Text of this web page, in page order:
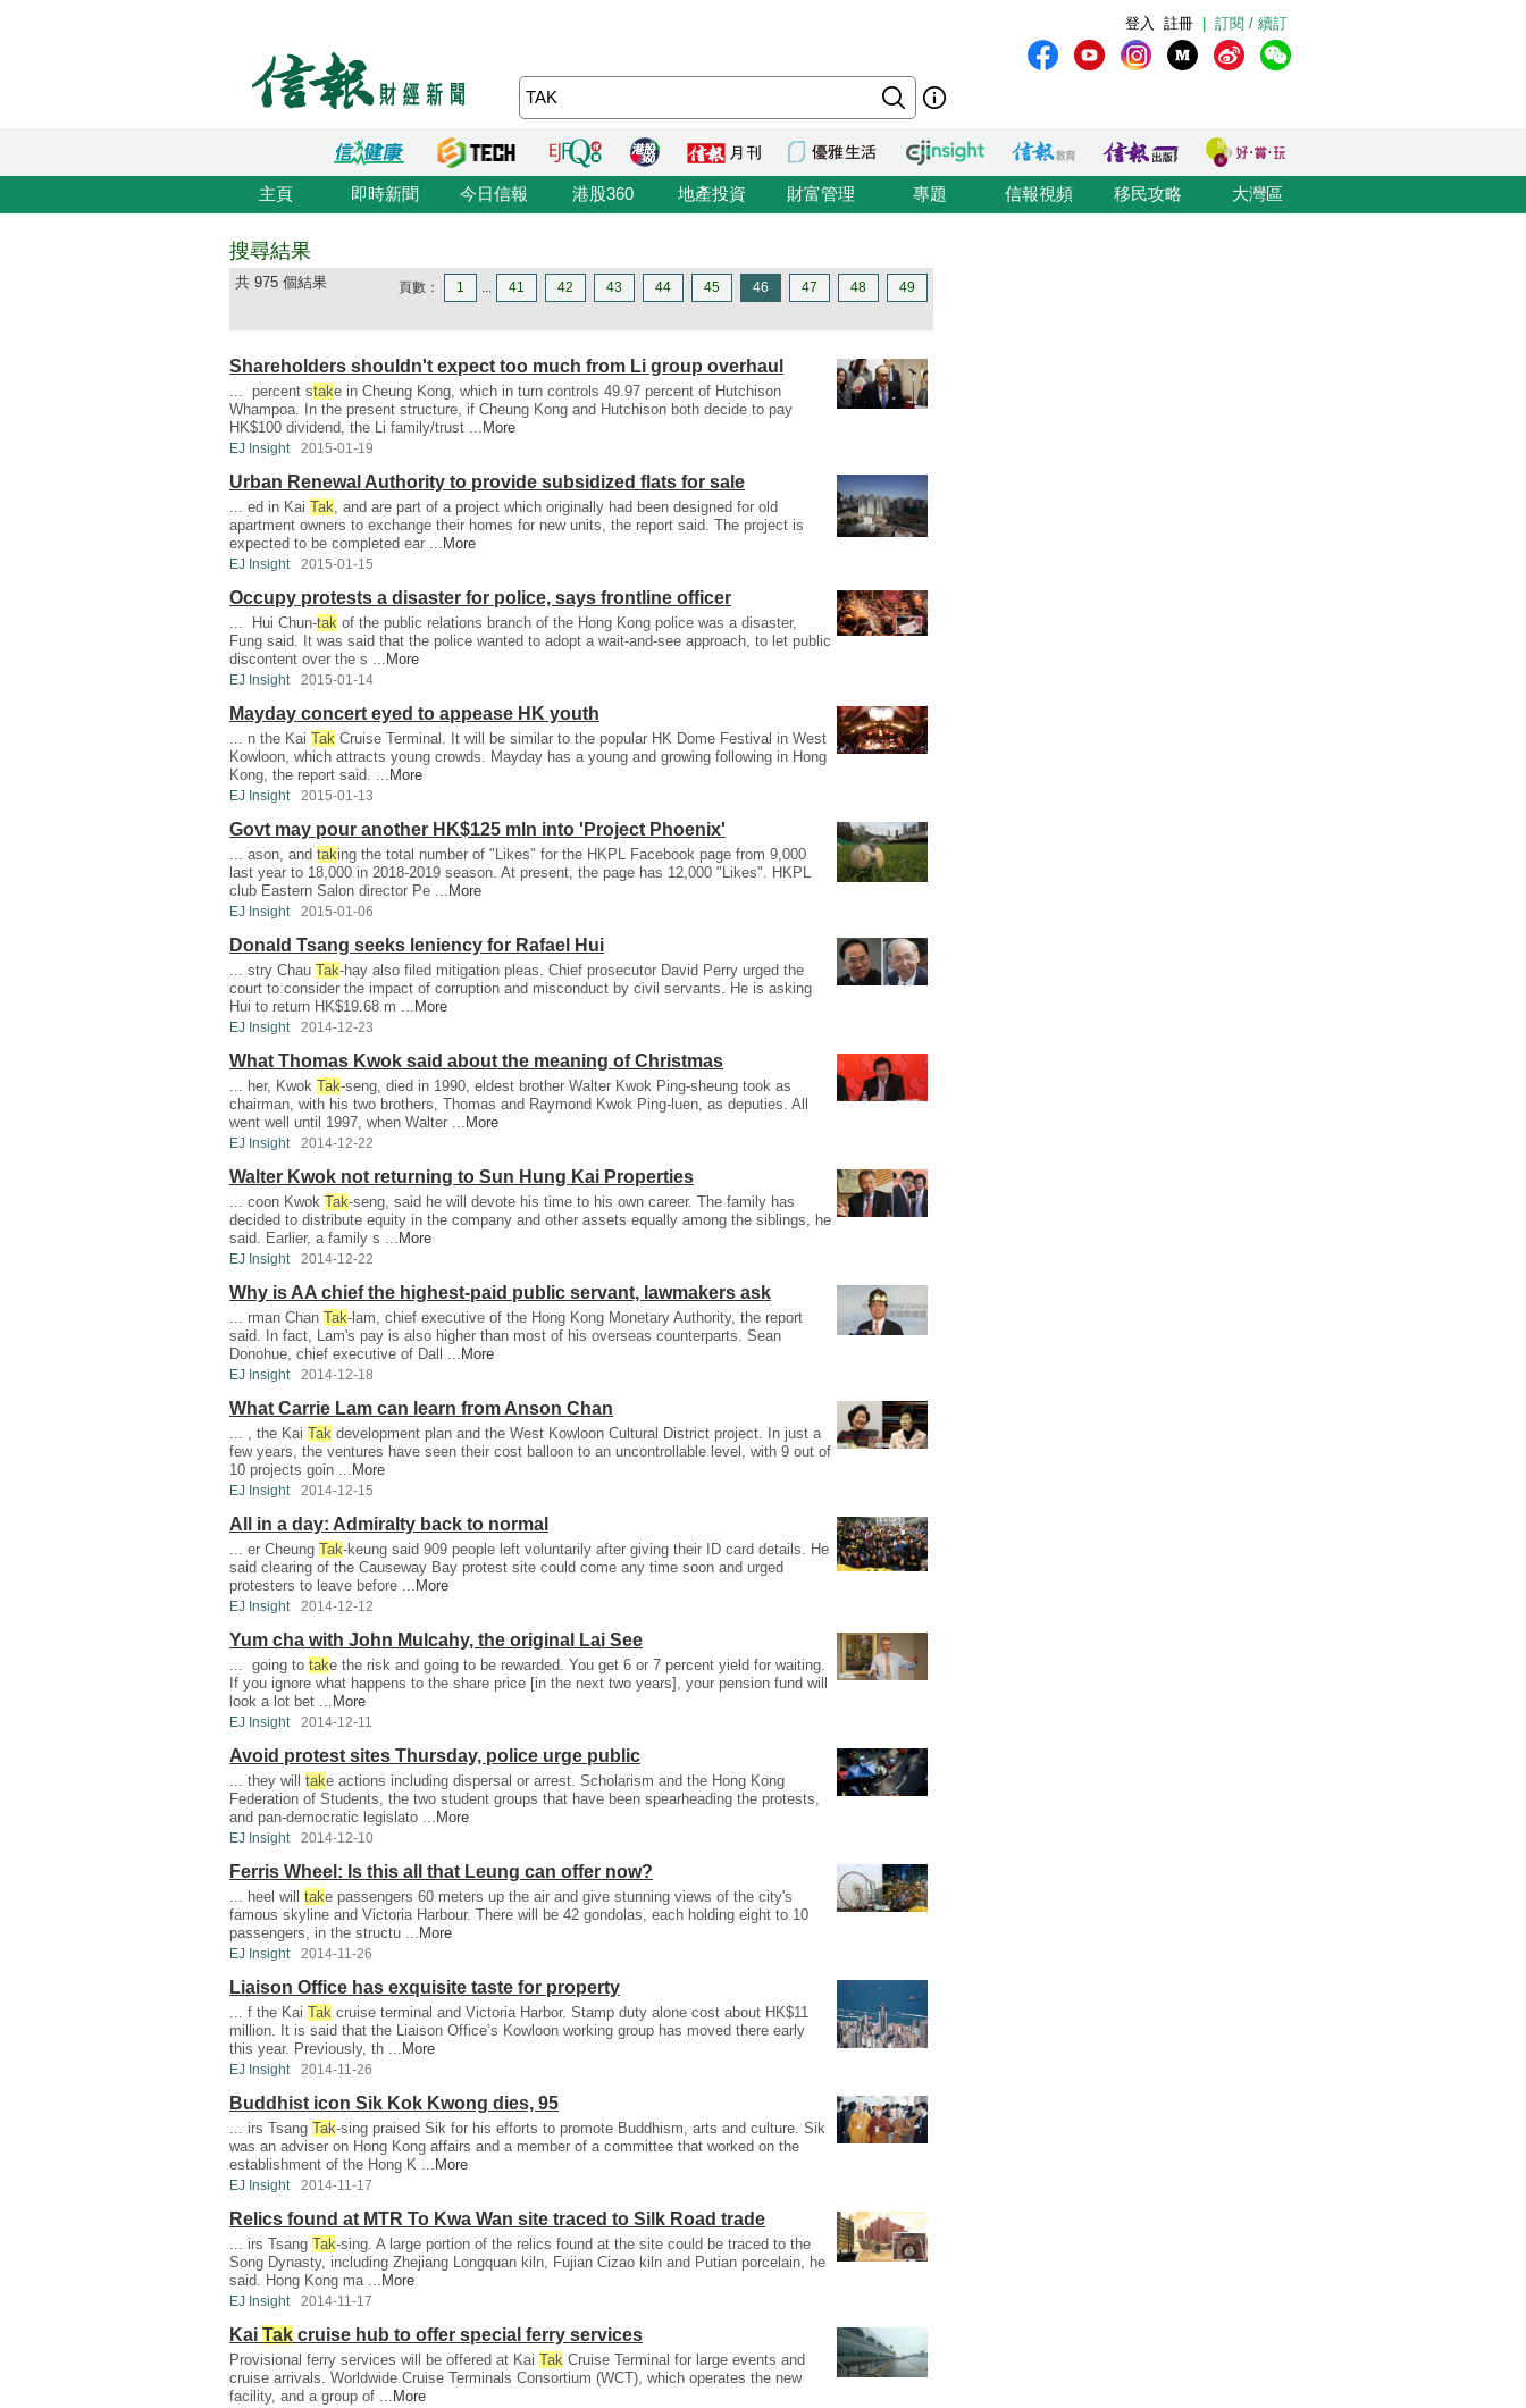
訂閱 / 續訂
註冊
登入
主頁 即時新聞 今日信報 港股360 地產投資 財富管理 專題 信報視頻 移民攻略 大灣區
搜尋結果
共 975 個結果 頁數： 1 ... 41 42 43 44 45 46 47 48 49
Shareholders shouldn't expect too much from Li group overhaul
... percent stake in Cheung Kong, which in turn controls 49.97 percent of Hutchison
Whampoa. In the present structure, if Cheung Kong and Hutchison both decide to pay
HK$100 dividend, the Li family/trust ... More
EJ Insight 2015-01-19
Urban Renewal Authority to provide subsidized flats for sale
... ed in Kai Tak, and are part of a project which originally had been designed for old
apartment owners to exchange their homes for new units, the report said. The project is
expected to be completed ear ... More
EJ Insight 2015-01-15
Occupy protests a disaster for police, says frontline officer
... Hui Chun-tak of the public relations branch of the Hong Kong police was a disaster,
Fung said. It was said that the police wanted to adopt a wait-and-see approach, to let public
discontent over the s ... More
EJ Insight 2015-01-14
Mayday concert eyed to appease HK youth
... n the Kai Tak Cruise Terminal. It will be similar to the popular HK Dome Festival in West
Kowloon, which attracts young crowds. Mayday has a young and growing following in Hong
Kong, the report said. ... More
EJ Insight 2015-01-13
Govt may pour another HK$125 mln into 'Project Phoenix'
... ason, and taking the total number of "Likes" for the HKPL Facebook page from 9,000
last year to 18,000 in 2018-2019 season. At present, the page has 12,000 "Likes". HKPL
club Eastern Salon director Pe ... More
EJ Insight 2015-01-06
Donald Tsang seeks leniency for Rafael Hui
... stry Chau Tak-hay also filed mitigation pleas. Chief prosecutor David Perry urged the
court to consider the impact of corruption and misconduct by civil servants. He is asking
Hui to return HK$19.68 m ... More
EJ Insight 2014-12-23
What Thomas Kwok said about the meaning of Christmas
... her, Kwok Tak-seng, died in 1990, eldest brother Walter Kwok Ping-sheung took as
chairman, with his two brothers, Thomas and Raymond Kwok Ping-luen, as deputies. All
went well until 1997, when Walter ... More
EJ Insight 2014-12-22
Walter Kwok not returning to Sun Hung Kai Properties
... coon Kwok Tak-seng, said he will devote his time to his own career. The family has
decided to distribute equity in the company and other assets equally among the siblings, he
said. Earlier, a family s ... More
EJ Insight 2014-12-22
Why is AA chief the highest-paid public servant, lawmakers ask
... rman Chan Tak-lam, chief executive of the Hong Kong Monetary Authority, the report
said. In fact, Lam's pay is also higher than most of his overseas counterparts. Sean
Donohue, chief executive of Dall ... More
EJ Insight 2014-12-18
What Carrie Lam can learn from Anson Chan
... , the Kai Tak development plan and the West Kowloon Cultural District project. In just a
few years, the ventures have seen their cost balloon to an uncontrollable level, with 9 out of
10 projects goin ... More
EJ Insight 2014-12-15
All in a day: Admiralty back to normal
... er Cheung Tak-keung said 909 people left voluntarily after giving their ID card details. He
said clearing of the Causeway Bay protest site could come any time soon and urged
protesters to leave before ... More
EJ Insight 2014-12-12
Yum cha with John Mulcahy, the original Lai See
... going to take the risk and going to be rewarded. You get 6 or 7 percent yield for waiting.
If you ignore what happens to the share price [in the next two years], your pension fund will
look a lot bet ... More
EJ Insight 2014-12-11
Avoid protest sites Thursday, police urge public
... they will take actions including dispersal or arrest. Scholarism and the Hong Kong
Federation of Students, the two student groups that have been spearheading the protests,
and pan-democratic legislato ... More
EJ Insight 2014-12-10
Ferris Wheel: Is this all that Leung can offer now?
... heel will take passengers 60 meters up the air and give stunning views of the city's
famous skyline and Victoria Harbour. There will be 42 gondolas, each holding eight to 10
passengers, in the structu ... More
EJ Insight 2014-11-26
Liaison Office has exquisite taste for property
... f the Kai Tak cruise terminal and Victoria Harbor. Stamp duty alone cost about HK$11
million. It is said that the Liaison Office’s Kowloon working group has moved there early
this year. Previously, th ... More
EJ Insight 2014-11-26
Buddhist icon Sik Kok Kwong dies, 95
... irs Tsang Tak-sing praised Sik for his efforts to promote Buddhism, arts and culture. Sik
was an adviser on Hong Kong affairs and a member of a committee that worked on the
establishment of the Hong K ... More
EJ Insight 2014-11-17
Relics found at MTR To Kwa Wan site traced to Silk Road trade
... irs Tsang Tak-sing. A large portion of the relics found at the site could be traced to the
Song Dynasty, including Zhejiang Longquan kiln, Fujian Cizao kiln and Putian porcelain, he
said. Hong Kong ma ... More
EJ Insight 2014-11-17
Kai Tak cruise hub to offer special ferry services
Provisional ferry services will be offered at Kai Tak Cruise Terminal for large events and
cruise arrivals. Worldwide Cruise Terminals Consortium (WCT), which operates the new
facility, and a group of ... More